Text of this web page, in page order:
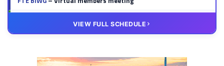
– Virtual members meeting
VIEW FULL SCHEDULE